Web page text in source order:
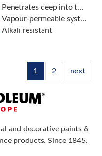
Penetrates deep into the surface
Vapour-permeable system prevents frost damage
Alkali resistant
1 2 next
and decorative paints &
products. Since 1845.